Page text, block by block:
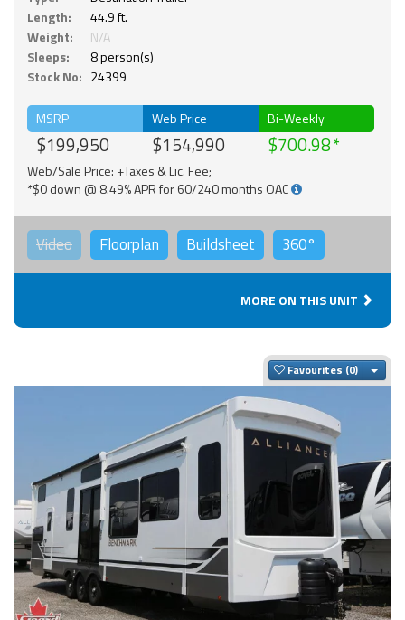
Length:
44.9 ft.
Weight:
N/A
Sleeps:
8 person(s)
Stock No: 24399
MSRP
$199,950
Web Price
$154,990
Bi-Weekly
$700.98
Web/Sale Price: +Taxes & Lic. Fee;
*$0 down @ 8.49% APR for 60/240 months OAC
Video Floorplan Buildsheet 360°
MORE ON THIS UNIT
Favourites